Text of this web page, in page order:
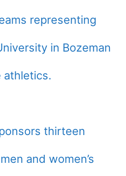
representing
in Bozeman
athletics.
thirteen
and women’s